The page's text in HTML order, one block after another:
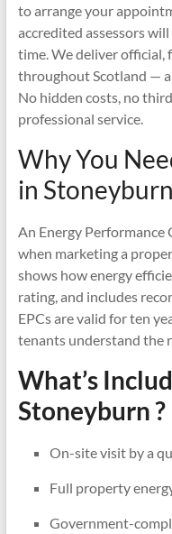
to arrange your
accredited assessors
time. We deliver official,
throughout Scotland —
No hidden costs, no
professional service.
Why You
in
An Energy
when marketing a
shows how energy
rating, and includes
EPCs are valid for ten
tenants understand the
What’s
Stoneyburn ?
On-site visit by a
Full property
Government-